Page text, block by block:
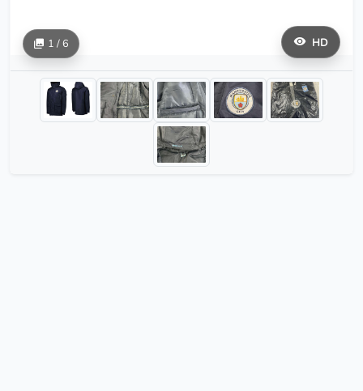
HD
1 / 6